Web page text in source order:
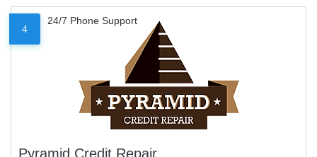
4
24/7 Phone Support
Pyramid Credit Repair